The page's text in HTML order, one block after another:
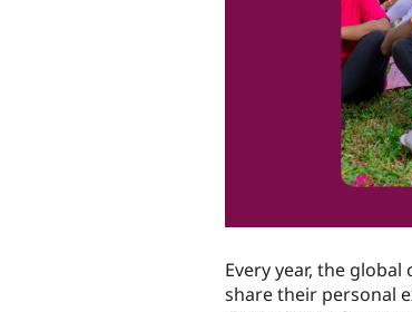
Every year, the
share their personal